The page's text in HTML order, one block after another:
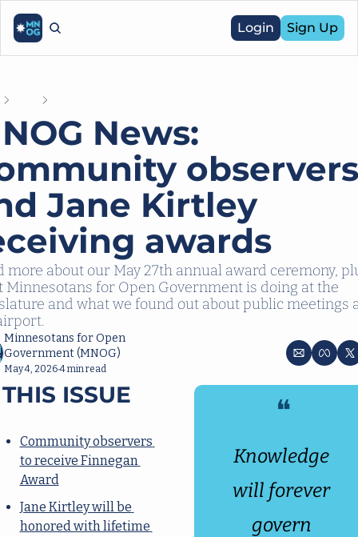
Login Sign Up
News:
observers
Jane Kirtley
awards
more about our May 27th annual award ceremony,
Minnesotans for Open Government is doing at the
and what we found out about public meetings
Minnesotans for Open
Government (MNOG)
May 4, 2026•4 min read
ISSUE
Community observers
to receive Finnegan
Award
Jane Kirtley will be
honored with lifetime
❝
Knowledge
will forever
govern